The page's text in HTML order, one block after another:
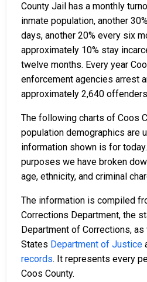
County Jail has a monthly
inmate population, another
days, another 20% every six
approximately 10% stay
twelve months. Every year
enforcement agencies arrest
approximately 2,640
The following charts of Coos
population demographics are
information shown is for
purposes we have broken
age, ethnicity, and criminal
The information is compiled
Corrections Department, the
Department of Corrections,
States Department of Justice
records. It represents every
Coos County.